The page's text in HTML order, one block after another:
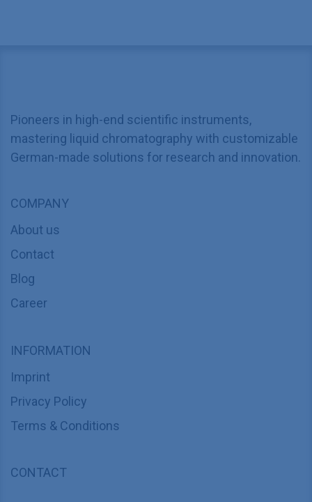
Pioneers in high-end scientific instruments,
mastering liquid chromatography with customizable
German-made solutions for research and innovation.
COMPANY
About us
Contact
Blog
Career
INFORMATION
Imprint
Privacy Policy
Terms & Conditions
CONTACT